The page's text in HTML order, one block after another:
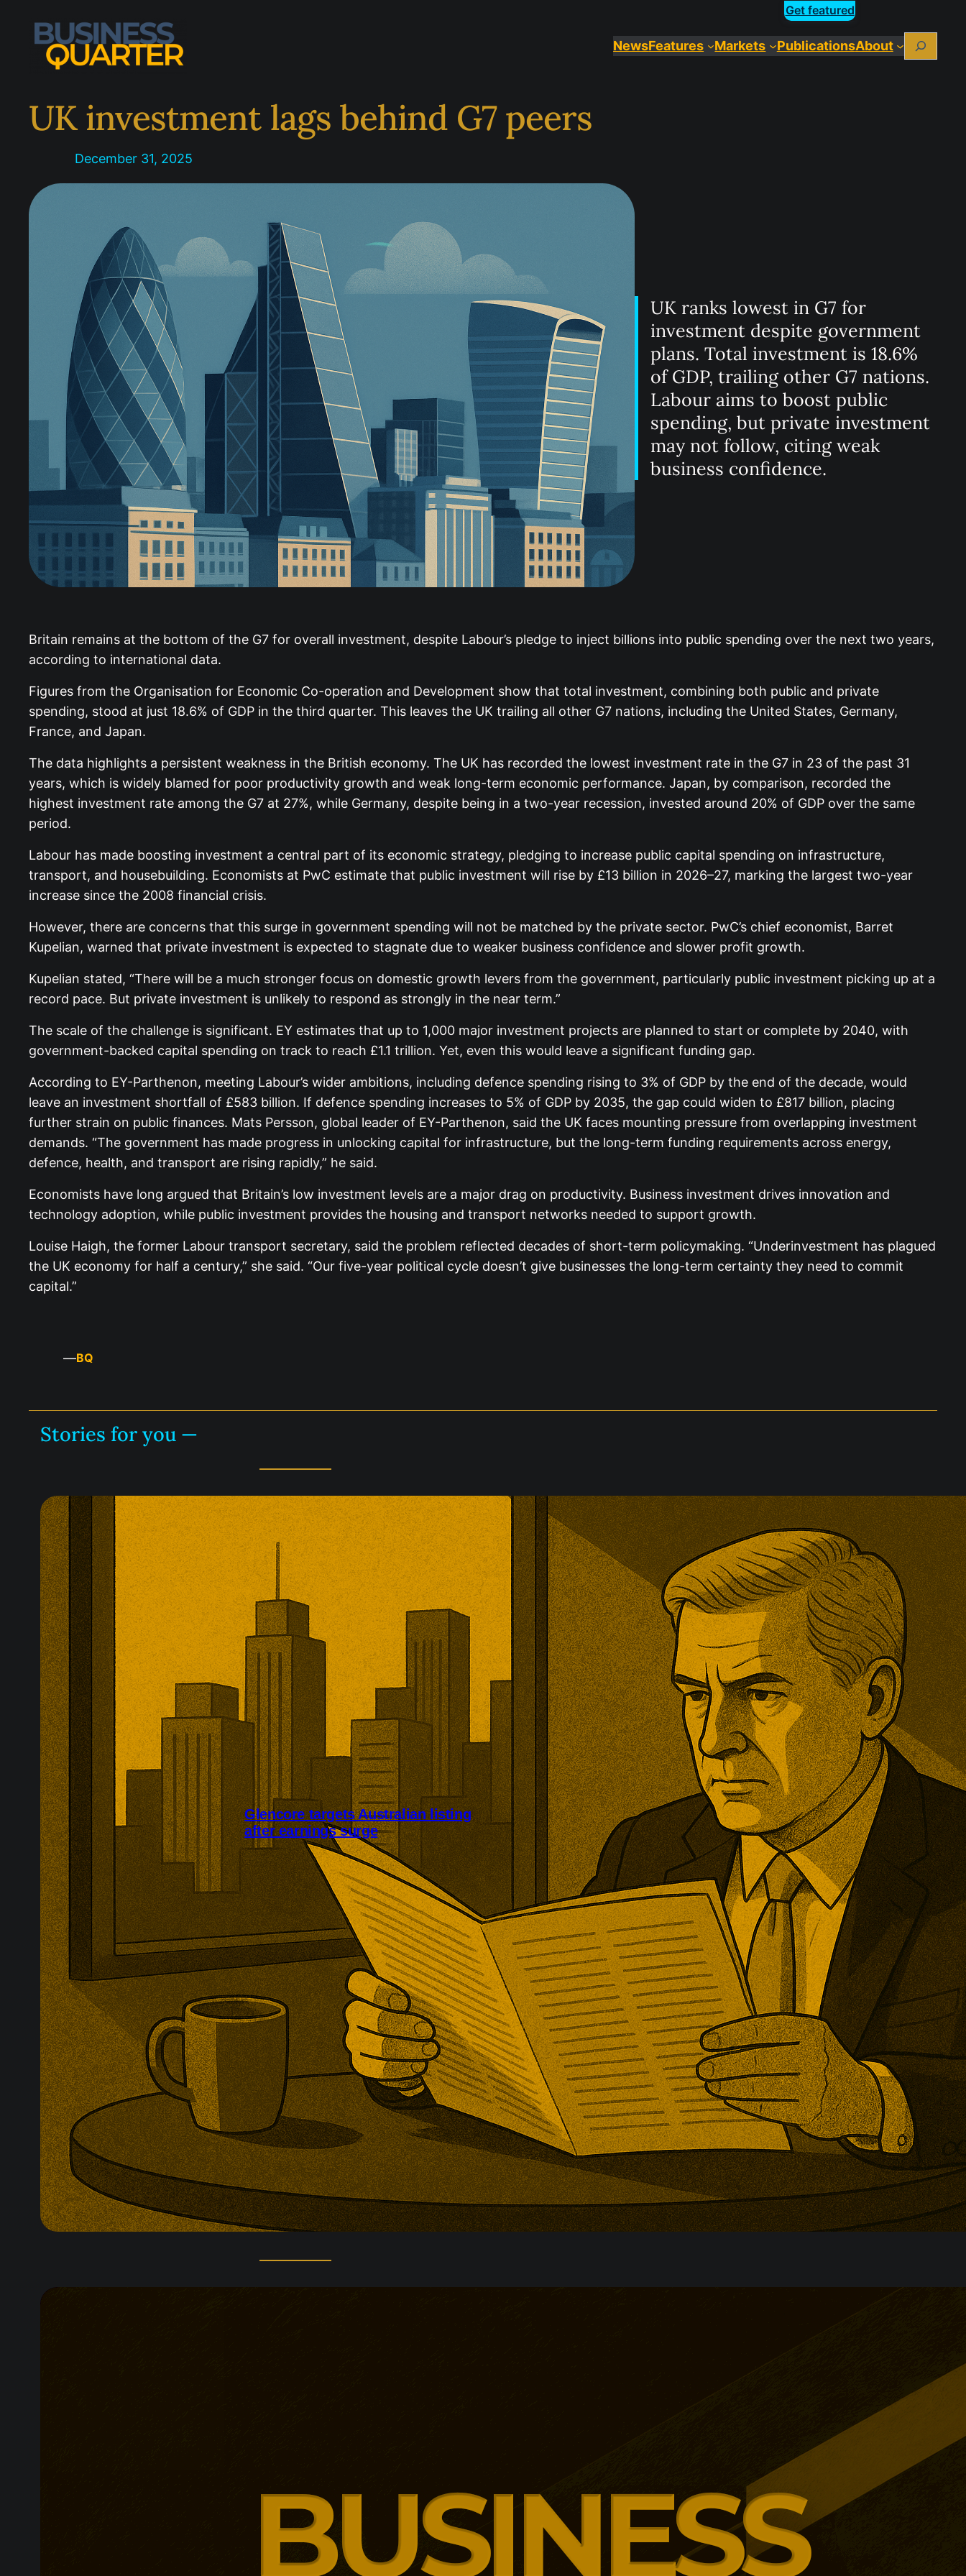
content
Get featured
NewsFeatures Markets PublicationsAbout Search
UK investment lags behind G7 peers
December 31, 2025
UK ranks lowest in G7 for
investment despite government
plans. Total investment is 18.6%
of GDP, trailing other G7 nations.
Labour aims to boost public
spending, but private investment
may not follow, citing weak
business confidence.
Britain remains at the bottom of the G7 for overall investment, despite Labour’s pledge to inject billions into public spending over the next two years,
according to international data.
Figures from the Organisation for Economic Co-operation and Development show that total investment, combining both public and private
spending, stood at just 18.6% of GDP in the third quarter. This leaves the UK trailing all other G7 nations, including the United States, Germany,
France, and Japan.
The data highlights a persistent weakness in the British economy. The UK has recorded the lowest investment rate in the G7 in 23 of the past 31
years, which is widely blamed for poor productivity growth and weak long-term economic performance. Japan, by comparison, recorded the
highest investment rate among the G7 at 27%, while Germany, despite being in a two-year recession, invested around 20% of GDP over the same
period.
Labour has made boosting investment a central part of its economic strategy, pledging to increase public capital spending on infrastructure,
transport, and housebuilding. Economists at PwC estimate that public investment will rise by £13 billion in 2026–27, marking the largest two-year
increase since the 2008 financial crisis.
However, there are concerns that this surge in government spending will not be matched by the private sector. PwC’s chief economist, Barret
Kupelian, warned that private investment is expected to stagnate due to weaker business confidence and slower profit growth.
Kupelian stated, “There will be a much stronger focus on domestic growth levers from the government, particularly public investment picking up at a
record pace. But private investment is unlikely to respond as strongly in the near term.”
The scale of the challenge is significant. EY estimates that up to 1,000 major investment projects are planned to start or complete by 2040, with
government-backed capital spending on track to reach £1.1 trillion. Yet, even this would leave a significant funding gap.
According to EY-Parthenon, meeting Labour’s wider ambitions, including defence spending rising to 3% of GDP by the end of the decade, would
leave an investment shortfall of £583 billion. If defence spending increases to 5% of GDP by 2035, the gap could widen to £817 billion, placing
further strain on public finances. Mats Persson, global leader of EY-Parthenon, said the UK faces mounting pressure from overlapping investment
demands. “The government has made progress in unlocking capital for infrastructure, but the long-term funding requirements across energy,
defence, health, and transport are rising rapidly,” he said.
Economists have long argued that Britain’s low investment levels are a major drag on productivity. Business investment drives innovation and
technology adoption, while public investment provides the housing and transport networks needed to support growth.
Louise Haigh, the former Labour transport secretary, said the problem reflected decades of short-term policymaking. “Underinvestment has plagued
the UK economy for half a century,” she said. “Our five-year political cycle doesn’t give businesses the long-term certainty they need to commit
capital.”
—BQ
Stories for you —
Glencore targets Australian listing
after earnings surge
Glencore plans an Australian listing to broaden
its investor base. The proposal accompanied
an 86% rise in adjusted first-half earnings and
a further $1.5bn of shareholder returns.